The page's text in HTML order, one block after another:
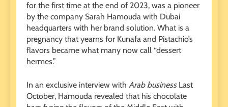
for the first time at the end of 2023, was a pioneer
by the company Sarah Hamouda with Dubai
headquarters with her brand solution. What is a
pregnancy that yearns for Kunafa and Pistachio’s
flavors became what many now call “dessert
hermes.”
In an exclusive interview with Arab businessLast
October, Hamouda revealed that his chocolate